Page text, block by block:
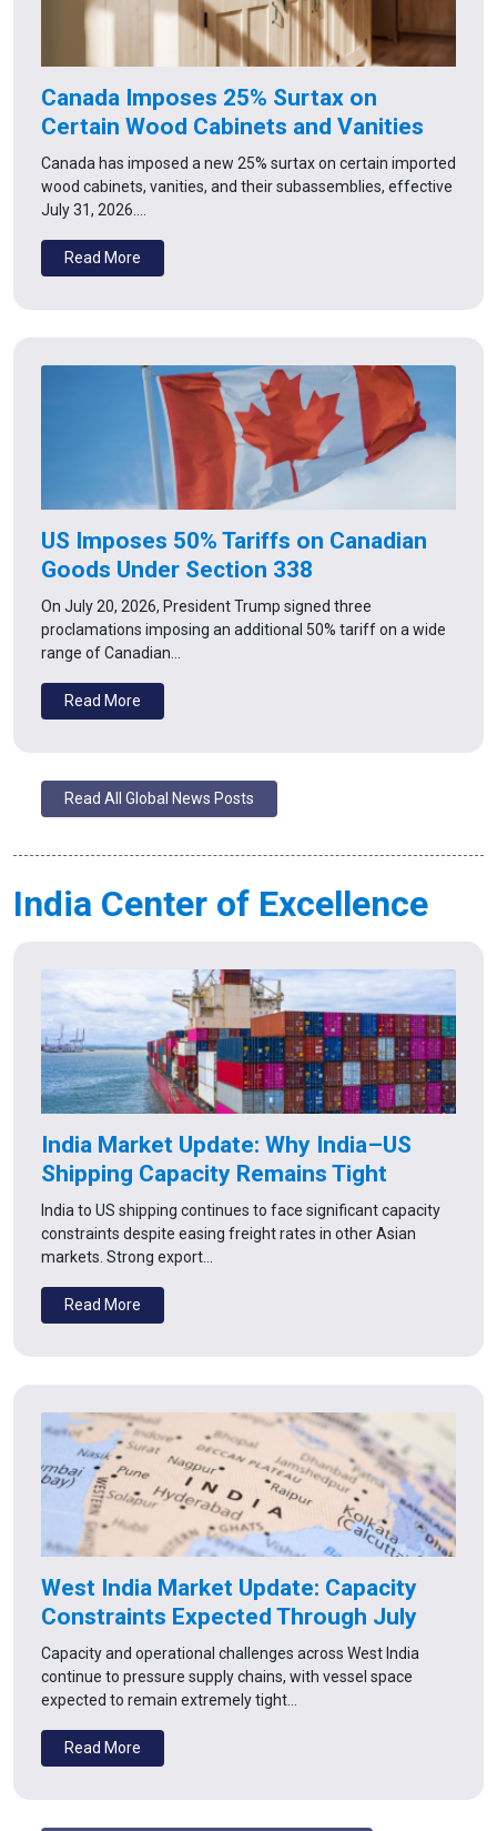
Canada Imposes 25% Surtax on
Certain Wood Cabinets and Vanities
Canada has imposed a new 25% surtax on certain imported
wood cabinets, vanities, and their subassemblies, effective
July 31, 2026.…
Read More
US Imposes 50% Tariffs on Canadian
Goods Under Section 338
On July 20, 2026, President Trump signed three
proclamations imposing an additional 50% tariff on a wide
range of Canadian…
Read More
Read All Global News Posts
India Center of Excellence
India Market Update: Why India–US
Shipping Capacity Remains Tight
India to US shipping continues to face significant capacity
constraints despite easing freight rates in other Asian
markets. Strong export…
Read More
West India Market Update: Capacity
Constraints Expected Through July
Capacity and operational challenges across West India
continue to pressure supply chains, with vessel space
expected to remain extremely tight…
Read More